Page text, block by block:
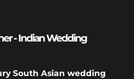
- Indian Wedding
South Asian wedding